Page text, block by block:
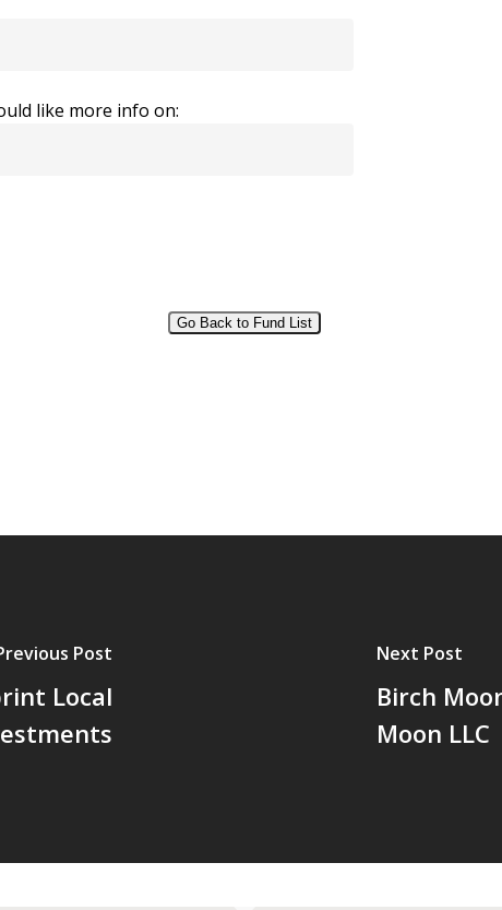
like more info on:
Go Back to Fund List
Post
Local
Next Post
Birch
Moon LLC